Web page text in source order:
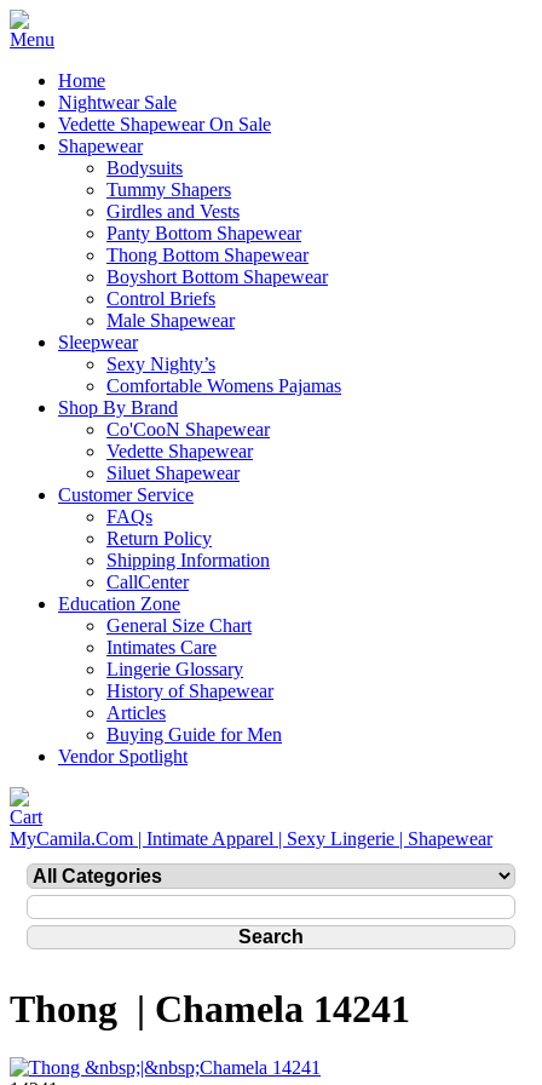
Home
Nightwear Sale
Vedette Shapewear On Sale
Shapewear
Bodysuits
Tummy Shapers
Girdles and Vests
Panty Bottom Shapewear
Thong Bottom Shapewear
Boyshort Bottom Shapewear
Control Briefs
Male Shapewear
Sleepwear
Sexy Nighty’s
Comfortable Womens Pajamas
Shop By Brand
Co'CooN Shapewear
Vedette Shapewear
Siluet Shapewear
Customer Service
FAQs
Return Policy
Shipping Information
CallCenter
Education Zone
General Size Chart
Intimates Care
Lingerie Glossary
History of Shapewear
Articles
Buying Guide for Men
Vendor Spotlight
MyCamila.Com | Intimate Apparel | Sexy Lingerie | Shapewear
Thong | Chamela 14241